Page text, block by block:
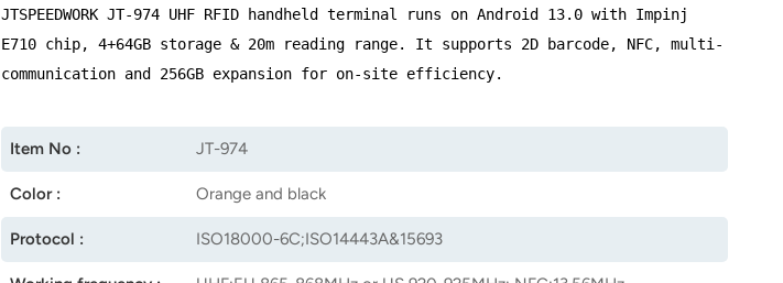
JTSPEEDWORK JT-974 UHF RFID handheld terminal runs on Android 13.0 with Impinj
E710 chip, 4+64GB storage & 20m reading range. It supports 2D barcode, NFC, multi-
communication and 256GB expansion for on-site efficiency.
Item No : JT-974
Color : Orange and black
Protocol : ISO18000-6C;ISO14443A&15693